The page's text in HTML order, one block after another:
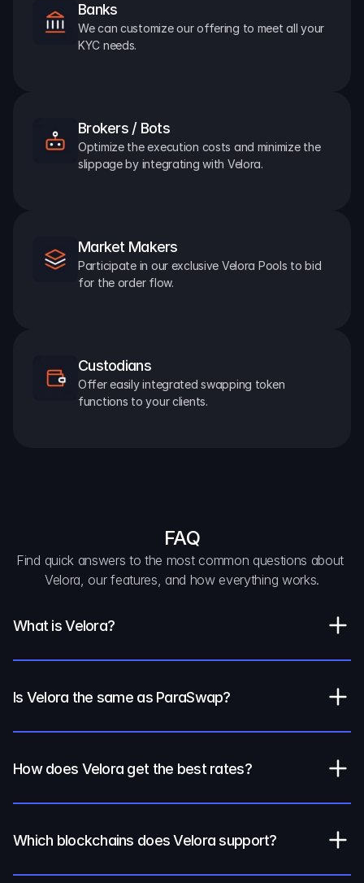
Banks
We can customize our offering to meet all your
KYC needs.
Brokers / Bots
Optimize the execution costs and minimize the
slippage by integrating with Velora.
Market Makers
Participate in our exclusive Velora Pools to bid
for the order flow.
Custodians
Offer easily integrated swapping token
functions to your clients.
FAQ
Find quick answers to the most common questions about
Velora, our features, and how everything works.
What is Velora?
Is Velora the same as ParaSwap?
How does Velora get the best rates?
Which blockchains does Velora support?